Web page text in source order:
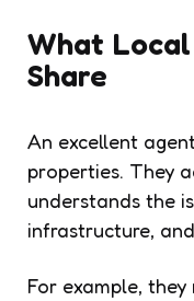
What Local
Share
An excellent
properties. They
understands the
infrastructure,
For example,